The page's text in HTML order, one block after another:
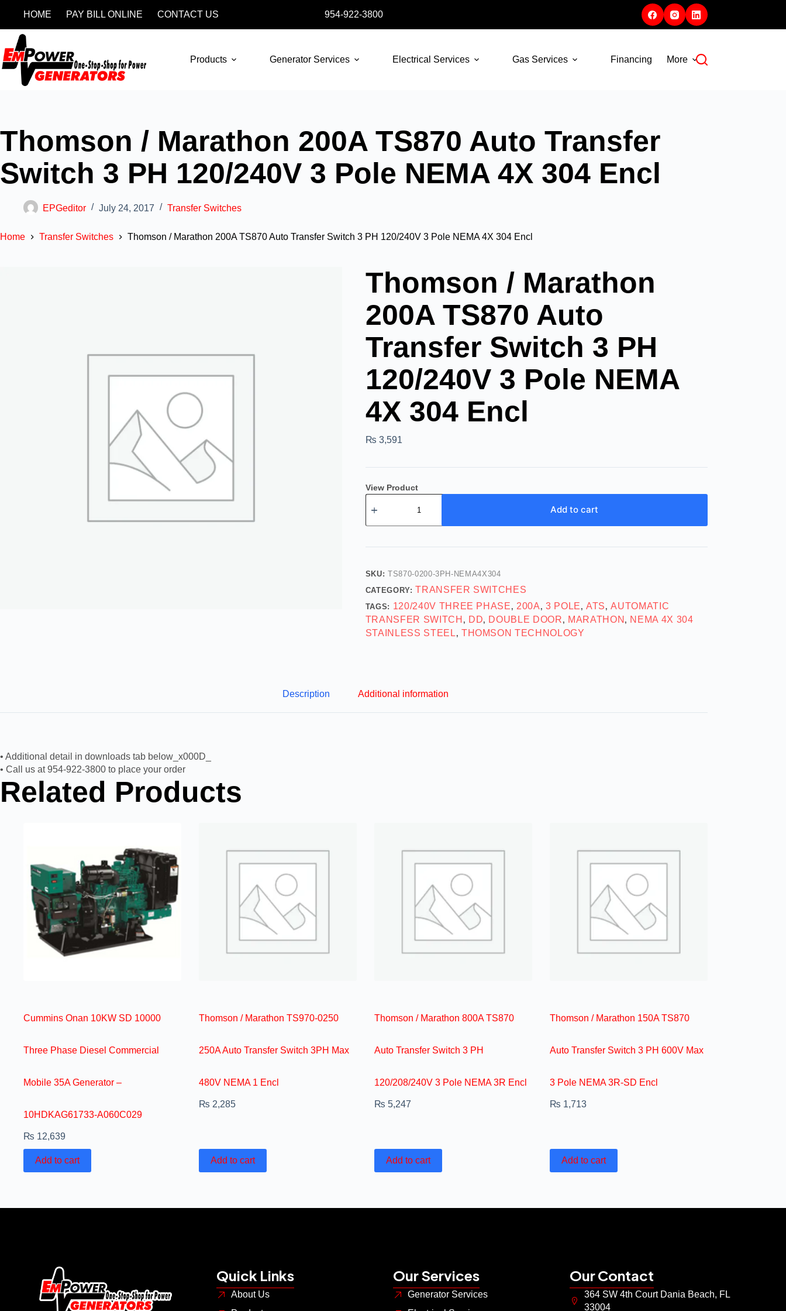
HOME PAY BILL ONLINE CONTACT US 954-922-3800
Products Generator Services Electrical Services Gas Services Financing More
Thomson / Marathon 200A TS870 Auto Transfer
Switch 3 PH 120/240V 3 Pole NEMA 4X 304 Encl
EPGeditor July 24, 2017 Transfer Switches
Home Transfer Switches Thomson / Marathon 200A TS870 Auto Transfer Switch 3 PH 120/240V 3 Pole NEMA 4X 304 Encl
Thomson / Marathon
200A TS870 Auto
Transfer Switch 3 PH
120/240V 3 Pole NEMA
4X 304 Encl
₨ 3,591
View Product
Add to cart
SKU:TS870-0200-3PH-NEMA4X304
CATEGORY: TRANSFER SWITCHES
TAGS: 120/240V THREE PHASE , 200A , 3 POLE ,ATS ,AUTOMATIC
TRANSFER SWITCH , DD, DOUBLE DOOR , MARATHON , NEMA 4X 304
STAINLESS STEEL , THOMSON TECHNOLOGY
Description Additional information
• Additional detail in downloads tab below_x000D_
• Call us at 954-922-3800 to place your order
Related Products
Cummins Onan 10KW SD 10000
Three Phase Diesel Commercial
Mobile 35A Generator –
10HDKAG61733-A060C029
₨ 12,639
Add to cart
Thomson / Marathon TS970-0250
250A Auto Transfer Switch 3PH Max
480V NEMA 1 Encl
₨ 2,285
Add to cart
Thomson / Marathon 800A TS870
Auto Transfer Switch 3 PH
120/208/240V 3 Pole NEMA 3R Encl
₨ 5,247
Add to cart
Thomson / Marathon 150A TS870
Auto Transfer Switch 3 PH 600V Max
3 Pole NEMA 3R-SD Encl
₨ 1,713
Add to cart
Quick Links
About Us
Our Services
Generator Services
Our Contact
364 SW 4th Court Dania Beach, FL
33004